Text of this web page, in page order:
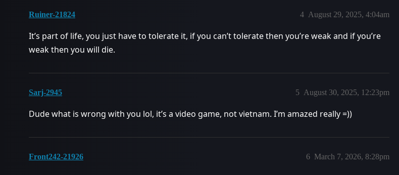
Ruiner-21824 August 29, 2025, 4:04am
4
It’s part of life, you just have to tolerate it, if you can’t tolerate then you’re weak and if you’re
weak then you will die.
Sarj-2945 August 30, 2025, 12:23pm
5
Dude what is wrong with you lol, it’s a video game, not vietnam. I’m amazed really =))
Front242-21926 March 7, 2026, 8:28pm
6